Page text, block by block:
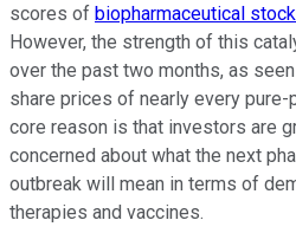
scores of biopharmaceutical
However, the strength of this
over the past two months, as
share prices of nearly every pure-
core reason is that investors are
concerned about what the next
outbreak will mean in terms of
therapies and vaccines.